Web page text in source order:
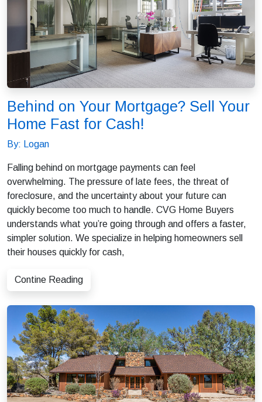
Behind on Your Mortgage? Sell Your
Home Fast for Cash!
By: Logan
Falling behind on mortgage payments can feel
overwhelming. The pressure of late fees, the threat of
foreclosure, and the uncertainty about your future can
quickly become too much to handle. CVG Home Buyers
understands what you’re going through and offers a faster,
simpler solution. We specialize in helping homeowners sell
their houses quickly for cash,
Contine Reading